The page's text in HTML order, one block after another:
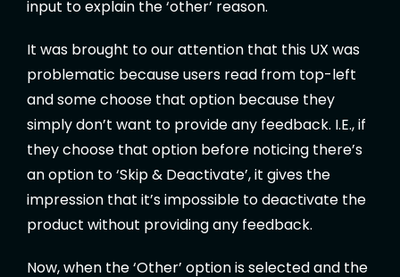
input to explain the ‘other’ reason.
It was brought to our attention that this UX was
problematic because users read from top-left
and some choose that option because they
simply don’t want to provide any feedback. I.E., if
they choose that option before noticing there’s
an option to ‘Skip & Deactivate’, it gives the
impression that it’s impossible to deactivate the
product without providing any feedback.
Now, when the ‘Other’ option is selected and the